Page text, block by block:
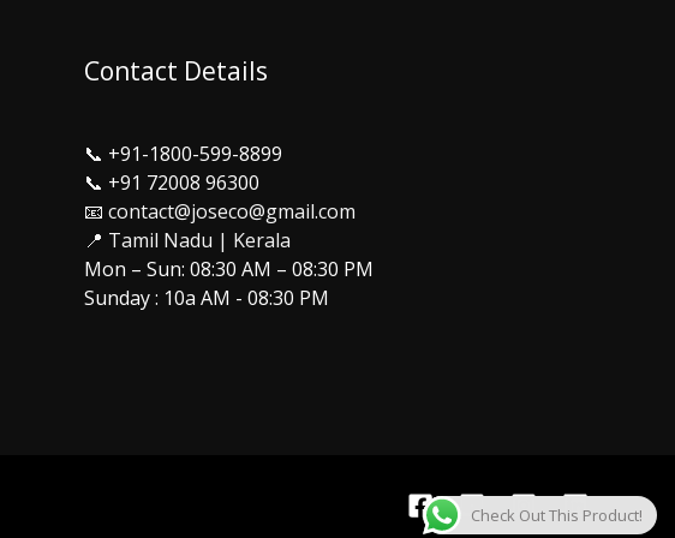
Contact Details
📞 +91-1800-599-8899
📞 +91 72008 96300
📧 contact@joseco@gmail.com
📍 Tamil Nadu | Kerala
Mon – Sun: 08:30 AM – 08:30 PM
Sunday : 10a AM - 08:30 PM
Check Out This Product!